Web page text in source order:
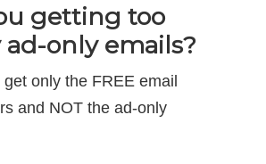
getting too
ad-only emails?
only the FREE email
and NOT the ad-only